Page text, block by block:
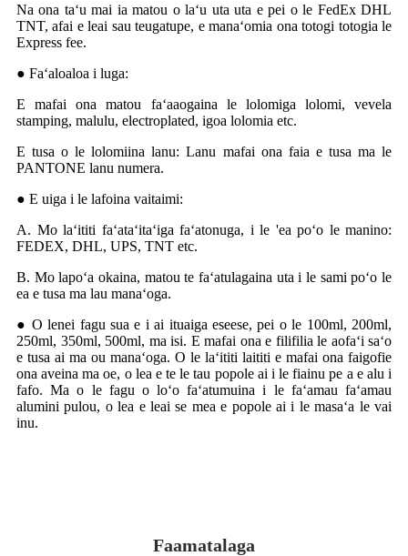
Na ona taʻu mai ia matou o laʻu uta uta e pei o le FedEx DHL
TNT, afai e leai sau teugatupe, e manaʻomia ona totogi totogia le
Express fee.
● Faʻaloaloa i luga:
E mafai ona matou faʻaaogaina le lolomiga lolomi, vevela
stamping, malulu, electroplated, igoa lolomia etc.
E tusa o le lolomiina lanu: Lanu mafai ona faia e tusa ma le
PANTONE lanu numera.
● E uiga i le lafoina vaitaimi:
A. Mo laʻititi faʻataʻitaʻiga faʻatonuga, i le 'ea poʻo le manino:
FEDEX, DHL, UPS, TNT etc.
B. Mo lapoʻa okaina, matou te faʻatulagaina uta i le sami poʻo le
ea e tusa ma lau manaʻoga.
● O lenei fagu sua e i ai ituaiga eseese, pei o le 100ml, 200ml,
250ml, 350ml, 500ml, ma isi. E mafai ona e filifilia le aofaʻi saʻo
e tusa ai ma ou manaʻoga. O le laʻititi laititi e mafai ona faigofie
ona aveina ma oe, o lea e te le tau popole ai i le fiainu pe a e alu i
fafo. Ma o le fagu o loʻo faʻatumuina i le faʻamau faʻamau
alumini pulou, o lea e leai se mea e popole ai i le masaʻa le vai
inu.
Faamatalaga